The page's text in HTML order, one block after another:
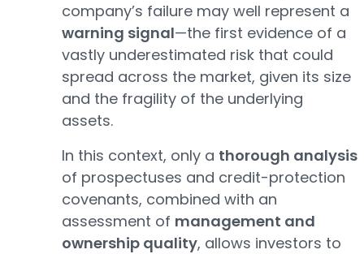
company’s failure may well represent a
warning signal—the first evidence of a
vastly underestimated risk that could
spread across the market, given its size
and the fragility of the underlying
assets.
In this context, only a thorough analysis
of prospectuses and credit-protection
covenants, combined with an
assessment of management and
ownership quality, allows investors to